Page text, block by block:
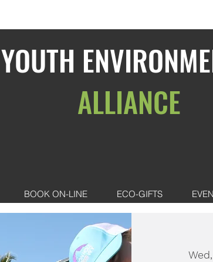
YOUTH
ALLIANCE
BOOK ON-LINE ECO-GIFTS